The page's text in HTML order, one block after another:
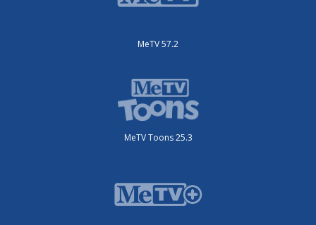
MeTV 57.2
MeTV Toons 25.3